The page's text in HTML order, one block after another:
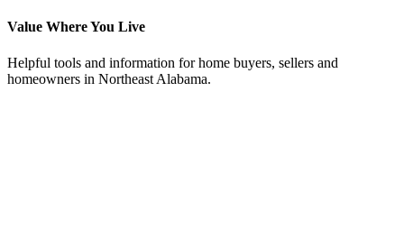
Value Where You Live
Helpful tools and information for home buyers, sellers and
homeowners in Northeast Alabama.